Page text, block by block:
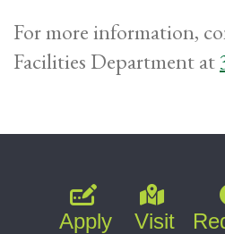
For more information,
Facilities Department at
Apply Visit